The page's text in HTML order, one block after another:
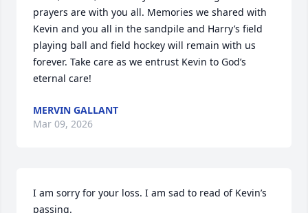
prayers are with you all. Memories we shared with
Kevin and you all in the sandpile and Harry’s field
playing ball and field hockey will remain with us
forever. Take care as we entrust Kevin to God’s
eternal care!
MERVIN GALLANT
Mar 09, 2026
I am sorry for your loss. I am sad to read of Kevin’s
passing.